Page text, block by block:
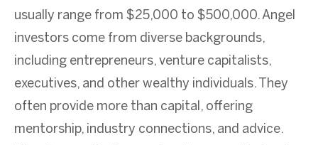
usually range from $25,000 to $500,000. Angel
investors come from diverse backgrounds,
including entrepreneurs, venture capitalists,
executives, and other wealthy individuals. They
often provide more than capital, offering
mentorship, industry connections, and advice.